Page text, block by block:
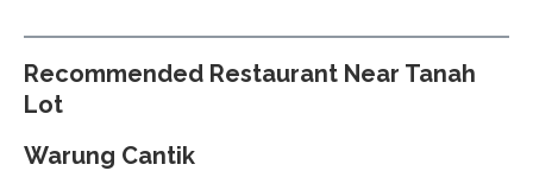
Recommended Restaurant Near Tanah
Lot
Warung Cantik